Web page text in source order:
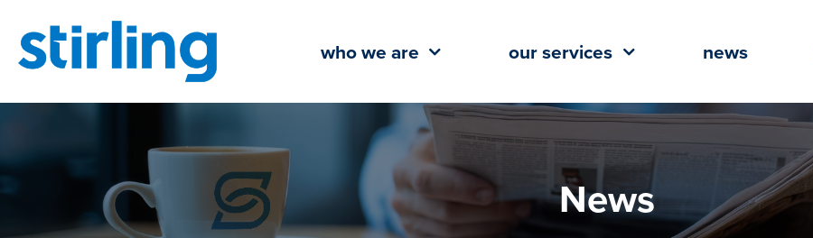
content
who we are our services news
News